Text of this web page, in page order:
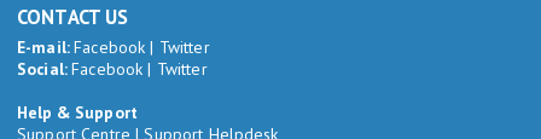
CONTACT US
E-mail:Facebook | Twitter
Social:Facebook | Twitter
Help & Support